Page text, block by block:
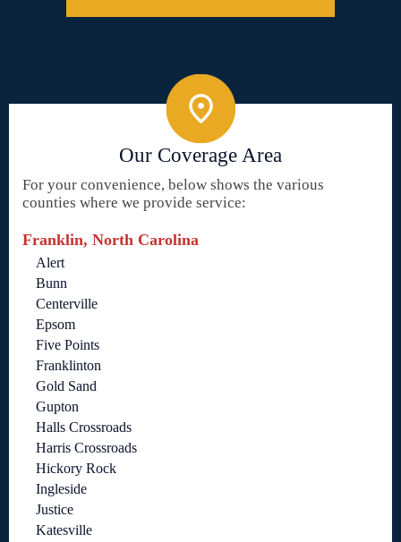
Our Coverage Area
For your convenience, below shows the various
counties where we provide service:
Franklin, North Carolina
Alert
Bunn
Centerville
Epsom
Five Points
Franklinton
Gold Sand
Gupton
Halls Crossroads
Harris Crossroads
Hickory Rock
Ingleside
Justice
Katesville